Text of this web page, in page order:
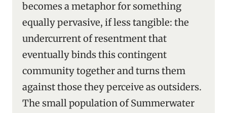
becomes a metaphor for something
equally pervasive, if less tangible: the
undercurrent of resentment that
eventually binds this contingent
community together and turns them
against those they perceive as outsiders.
The small population of Summerwater